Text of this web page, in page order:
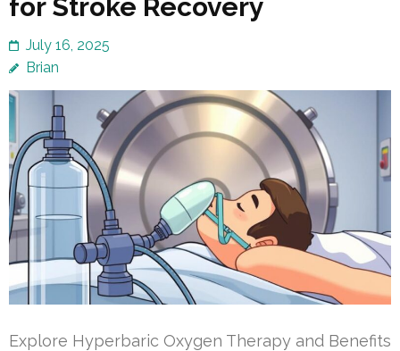
for Stroke Recovery
July 16, 2025
Brian
Explore Hyperbaric Oxygen Therapy and Benefits